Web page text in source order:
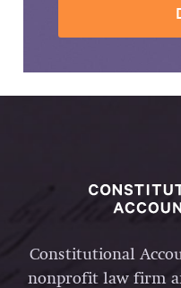
Constitutional
nonprofit law firm